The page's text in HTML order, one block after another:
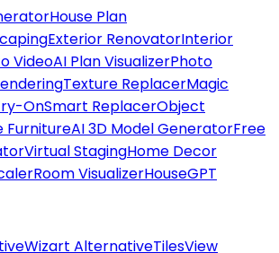
House Plan
Exterior RenovatorInterior
VideoAI Plan VisualizerPhoto
Texture ReplacerMagic
OnSmart ReplacerObject
FurnitureAI 3D Model GeneratorFree
Virtual StagingHome Decor
Room VisualizerHouseGPT
Wizart AlternativeTilesView